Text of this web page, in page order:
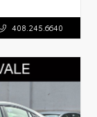
408.245.6640